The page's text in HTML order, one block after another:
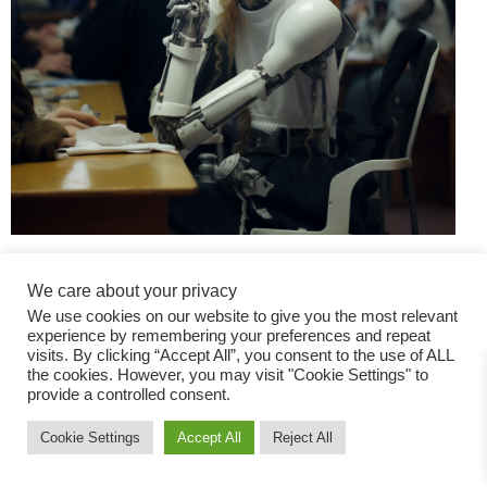
Fashion Magazine
We care about your privacy
We use cookies on our website to give you the most relevant
experience by remembering your preferences and repeat
visits. By clicking “Accept All”, you consent to the use of ALL
the cookies. However, you may visit "Cookie Settings" to
provide a controlled consent.
Cookie Settings Accept All Reject All